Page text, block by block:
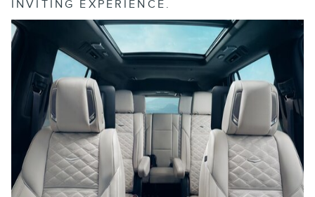
INVITING EXPERIENCE.